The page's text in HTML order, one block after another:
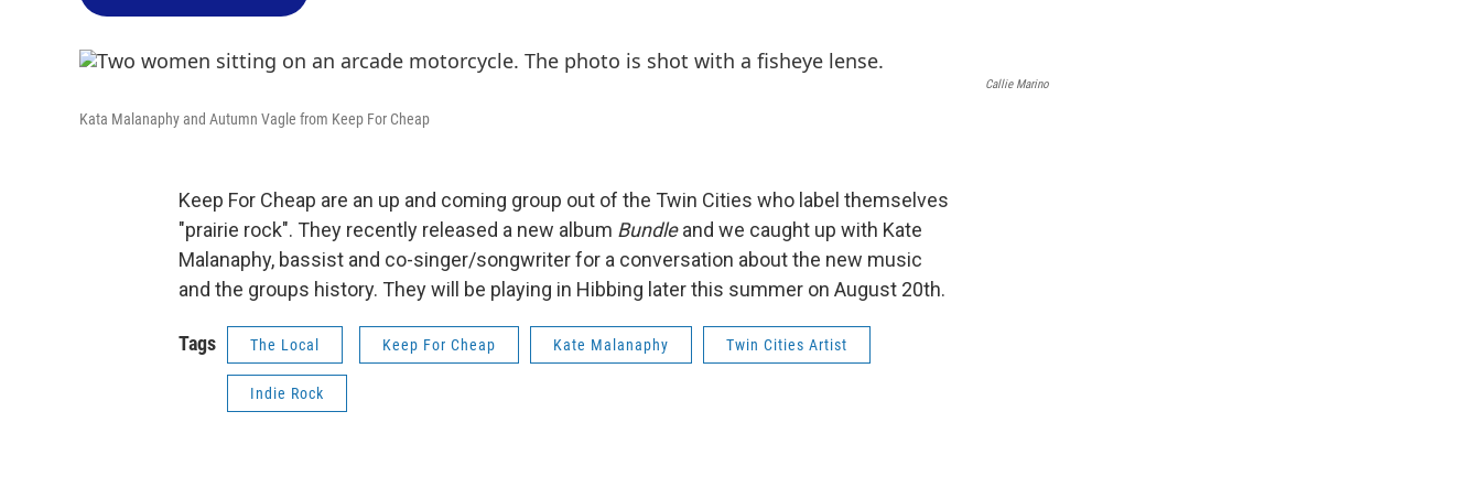
Callie Marino
Kata Malanaphy and Autumn Vagle from Keep For Cheap
Keep For Cheap are an up and coming group out of the Twin Cities who label themselves
"prairie rock". They recently released a new album Bundleand we caught up with Kate
Malanaphy, bassist and co-singer/songwriter for a conversation about the new music
and the groups history. They will be playing in Hibbing later this summer on August 20th.
Tags The Local Keep For Cheap Kate Malanaphy Twin Cities Artist
Indie Rock